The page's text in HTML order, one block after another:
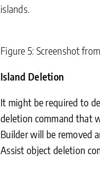
islands.
Figure 5: Screenshot
Island Deletion
It might be required to
deletion command that
Builder will be removed
Assist object deletion